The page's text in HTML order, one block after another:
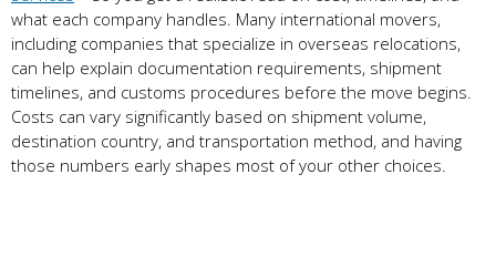
what each company handles. Many international movers,
including companies that specialize in overseas relocations,
can help explain documentation requirements, shipment
timelines, and customs procedures before the move begins.
Costs can vary significantly based on shipment volume,
destination country, and transportation method, and having
those numbers early shapes most of your other choices.